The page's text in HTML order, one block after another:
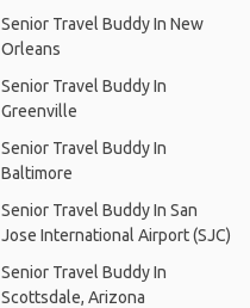
Senior Travel Buddy In New
Orleans
Senior Travel Buddy In
Greenville
Senior Travel Buddy In
Baltimore
Senior Travel Buddy In San
Jose International Airport (SJC)
Senior Travel Buddy In
Scottsdale, Arizona